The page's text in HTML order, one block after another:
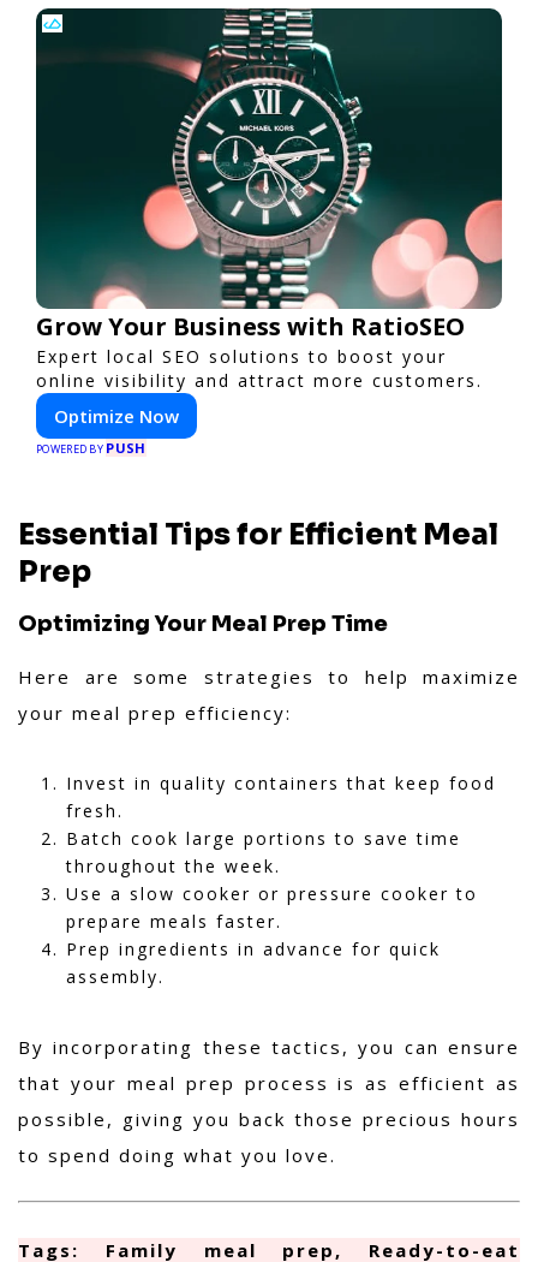
Grow Your Business with RatioSEO
Expert local SEO solutions to boost your
online visibility and attract more customers.
Optimize Now
POWERED BY PUSH
Essential Tips for Efficient Meal
Prep
Optimizing Your Meal Prep Time
Here are some strategies to help maximize
your meal prep efficiency:
Invest in quality containers that keep food
fresh.
Batch cook large portions to save time
throughout the week.
Use a slow cooker or pressure cooker to
prepare meals faster.
Prep ingredients in advance for quick
assembly.
By incorporating these tactics, you can ensure
that your meal prep process is as efficient as
possible, giving you back those precious hours
to spend doing what you love.
Tags: Family meal prep, Ready-to-eat